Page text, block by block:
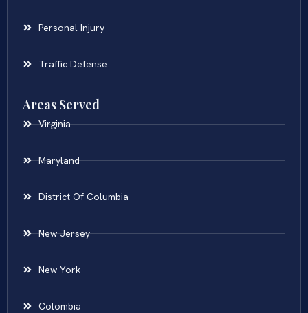
Personal Injury
Traffic Defense
Areas Served
Virginia
Maryland
District Of Columbia
New Jersey
New York
Colombia